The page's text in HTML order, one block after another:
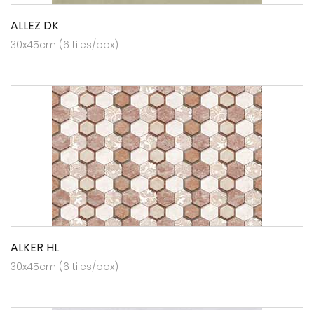
ALLEZ DK
30x45cm (6 tiles/box)
ALKER HL
30x45cm (6 tiles/box)